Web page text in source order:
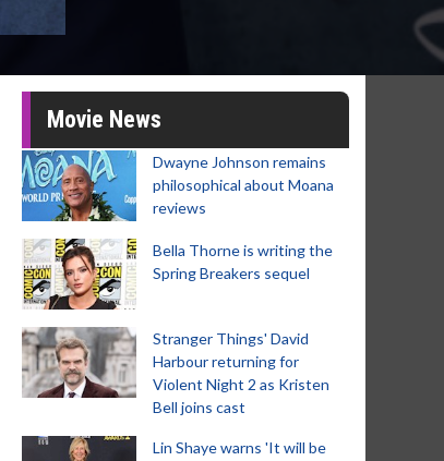
Movie News
Dwayne Johnson remains
philosophical about Moana
reviews
Bella Thorne is writing the
Spring Breakers sequel
Stranger Things' David
Harbour returning for
Violent Night 2 as Kristen
Bell joins cast
Lin Shaye warns 'It will be